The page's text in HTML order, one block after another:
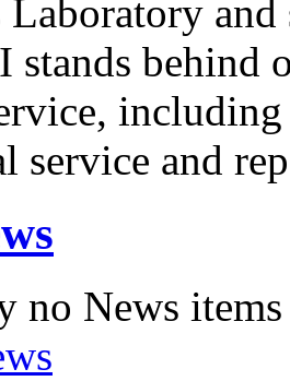
behind
service and
no News items